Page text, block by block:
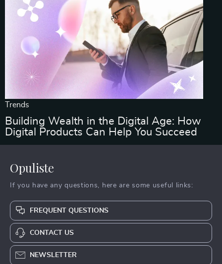
Trends
Building Wealth in the Digital Age: How
Digital Products Can Help You Succeed
Opuliste
If you have any questions, here are some useful links:
FREQUENT QUESTIONS
CONTACT US
NEWSLETTER